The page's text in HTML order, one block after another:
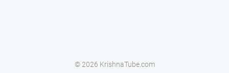
© 2026 KrishnaTube.com